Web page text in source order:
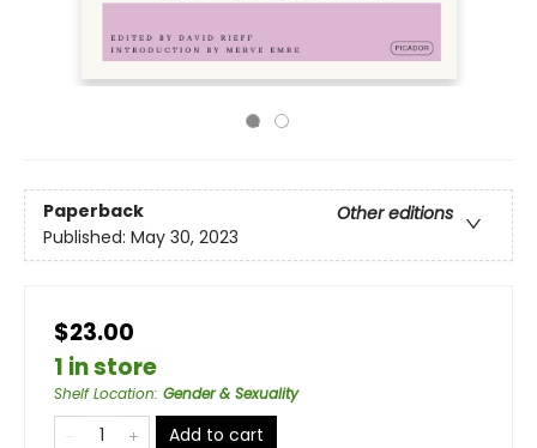
Paperback
Other editions
Published: May 30, 2023
$23.00
1 in store
Shelf Location: Gender & Sexuality
Add to cart